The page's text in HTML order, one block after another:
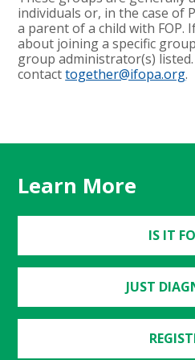
individuals or, in the case of
a parent of a child with FOP.
about joining a specific
group administrator(s)
contacttogether@ifopa.org.
Learn More
IS IT
JUST